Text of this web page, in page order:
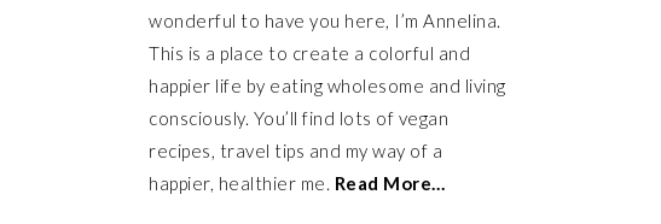
wonderful to have you here, I’m Annelina.
This is a place to create a colorful and
happier life by eating wholesome and living
consciously. You’ll find lots of vegan
recipes, travel tips and my way of a
happier, healthier me. Read More…